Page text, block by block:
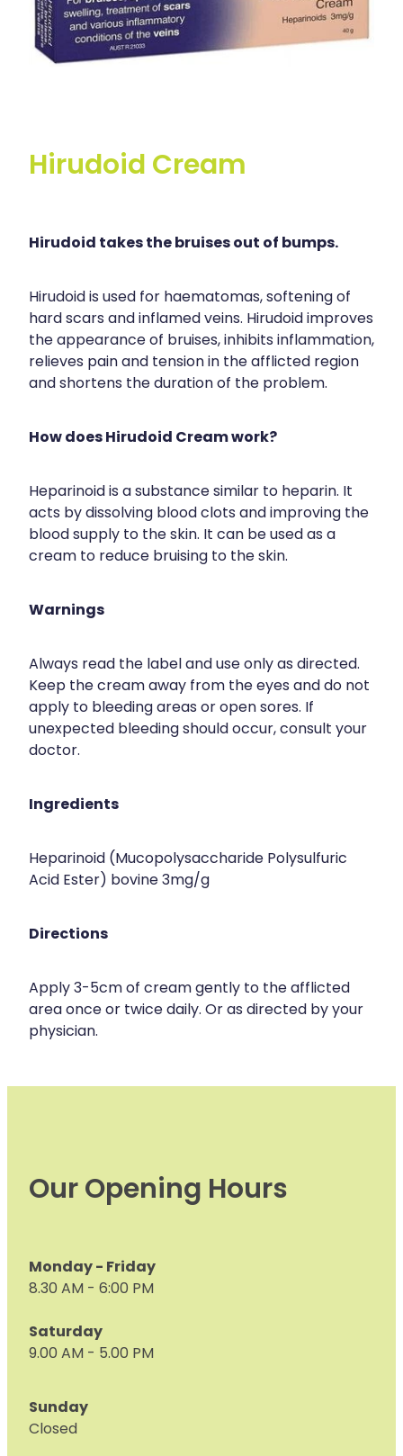
Hirudoid Cream
Hirudoid takes the bruises out of bumps.
Hirudoid is used for haematomas, softening of
hard scars and inflamed veins. Hirudoid improves
the appearance of bruises, inhibits inflammation,
relieves pain and tension in the afflicted region
and shortens the duration of the problem.
How does Hirudoid Cream work?
Heparinoid is a substance similar to heparin. It
acts by dissolving blood clots and improving the
blood supply to the skin. It can be used as a
cream to reduce bruising to the skin.
Warnings
Always read the label and use only as directed.
Keep the cream away from the eyes and do not
apply to bleeding areas or open sores. If
unexpected bleeding should occur, consult your
doctor.
Ingredients
Heparinoid (Mucopolysaccharide Polysulfuric
Acid Ester) bovine 3mg/g
Directions
Apply 3-5cm of cream gently to the afflicted
area once or twice daily. Or as directed by your
physician.
Our Opening Hours
Monday - Friday
8.30 AM - 6:00 PM
Saturday
9.00 AM - 5.00 PM
Sunday
Closed